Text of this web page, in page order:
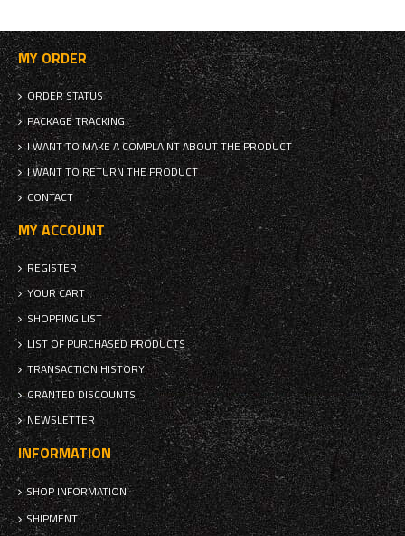
MY ORDER
ORDER STATUS
PACKAGE TRACKING
I WANT TO MAKE A COMPLAINT ABOUT THE PRODUCT
I WANT TO RETURN THE PRODUCT
CONTACT
MY ACCOUNT
REGISTER
YOUR CART
SHOPPING LIST
LIST OF PURCHASED PRODUCTS
TRANSACTION HISTORY
GRANTED DISCOUNTS
NEWSLETTER
INFORMATION
SHOP INFORMATION
SHIPMENT